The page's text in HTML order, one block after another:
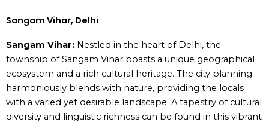
Sangam Vihar, Delhi
Sangam Vihar: Nestled in the heart of Delhi, the
township of Sangam Vihar boasts a unique geographical
ecosystem and a rich cultural heritage. The city planning
harmoniously blends with nature, providing the locals
with a varied yet desirable landscape. A tapestry of cultural
diversity and linguistic richness can be found in this vibrant